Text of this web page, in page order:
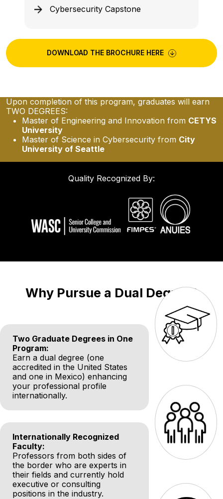
Cybersecurity Capstone
DOWNLOAD THE BROCHURE HERE
Upon completion of this program, graduates will earn
TWO DEGREES:
Master of Engineering and Innovation from CETYS
University
Master of Science in Cybersecurity from City
University of Seattle
Quality Recognized By:
Why Pursue a Dual Degree?
Two Graduate Degrees in One
Program:
Earn a dual degree (one
accredited in the United States
and one in Mexico) enhancing
your professional profile
internationally.
Internationally Recognized
Faculty:
Professors from both sides of
the border who are experts in
their fields and currently hold
executive or consulting
positions in the industry.